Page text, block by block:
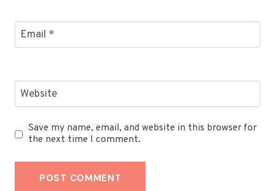
Email *
Website
Save my name, email, and website in this browser for
the next time I comment.